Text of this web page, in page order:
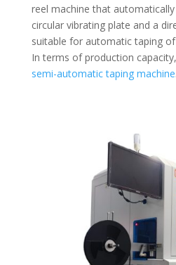
reel machine that
circular vibrating plate and a
suitable for automatic taping
In terms of production
semi-automatic taping machine